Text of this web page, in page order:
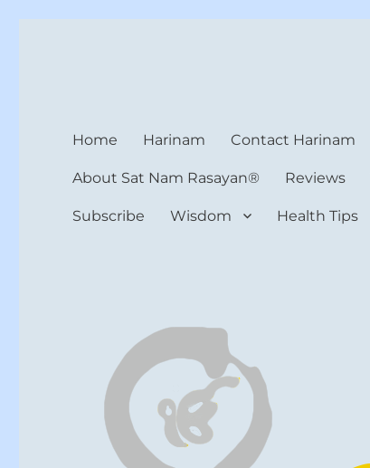
Home Harinam Contact Harinam
About Sat Nam Rasayan® Reviews
Subscribe Wisdom Health Tips